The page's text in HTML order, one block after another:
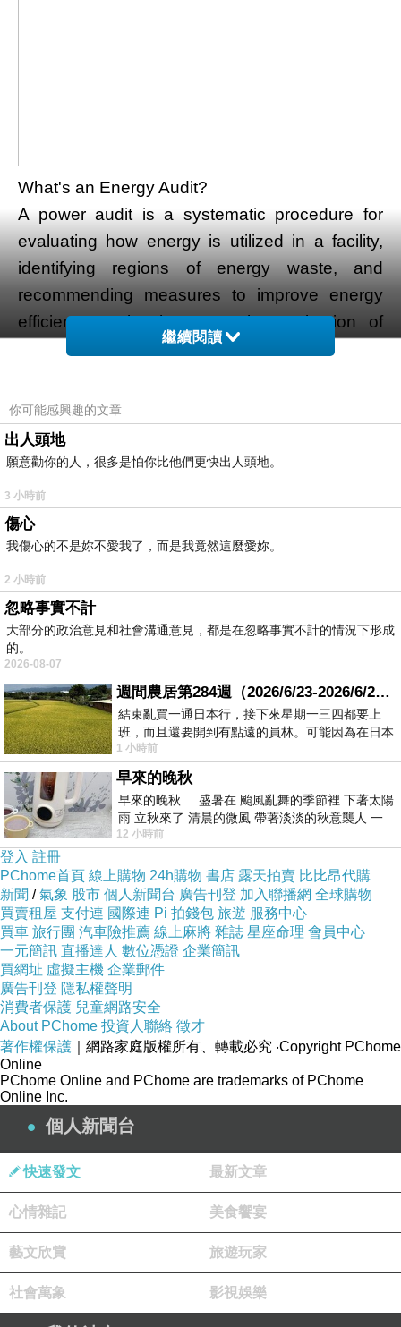
What's an Energy Audit?
A power audit is a systematic procedure for
evaluating how energy is utilized in a facility,
identifying regions of energy waste, and
recommending measures to improve energy
efficiency. It involves reveal examination of
energy flows, consumption patterns, and
other structures. The target is to optimize
energy usage without compromising the
operational needs of the facility.
Energy audits can be categorized into three
main types based on their depth and scope:
that involves an easy visual inspection of the
facility. It identifies obvious regions of energy
poor insulation, or outdated equipment. While it
provides a fast overview, it may not uncover
deeper issues.
Detailed Audit: Also known as a broad audit,
this type includes a more comprehensive
analysis of energy consumption. It involves
data collection, energy usage monitoring, and
financial analysis to provide detailed
recommendations for energy-saving measures.
This audit often includes the usage of
diagnostic tools and software to analyze
energy flows.
Investment-Grade Audit
most thorough audit, often necessary for large-
scale energy projects. It involves an in-depth
analysis of energy systems, including
extensive data gathering and monitoring. The
audit results in detailed financial models and
feasibility studies, helping for making informed
decisions about significant investments in
energy efficiency projects.
Great things about Energy Audits
Conducting an energy audit offers several
advantages:
Cost Savings: By identifying and rectifying
繼續閱讀
你可能感興趣的文章
出人頭地
願意勸你的人，很多是怕你比他們更快出人頭地。
3 小時前
傷心
我傷心的不是妳不愛我了，而是我竟然這麼愛妳。
2 小時前
忽略事實不計
大部分的政治意見和社會溝通意見，都是在忽略事實不計的情況下形成
的。
2026-08-07
週間農居第284週（2026/6/23-2026/6/24) 夏至 金黃稻浪洋溢豐收喜悅
結束亂買一通日本行，接下來星期一三四都要上
班，而且還要開到有點遠的員林。可能因為在日本
花不少錢，星期一出門上班時，心裡沒有一
1 小時前
早來的晚秋
早來的晚秋 盛暑在 颱風亂舞的季節裡 下著太陽
雨 立秋來了 清晨的微風 帶著淡淡的秋意襲人 一
下子 又被赤
12 小時前
登入 註冊
PChome首頁 線上購物 24h購物 書店 露天拍賣 比比昂代購
新聞 /氣象 股市 個人新聞台 廣告刊登 加入聯播網 全球購物
買賣租屋 支付連 國際連 Pi 拍錢包 旅遊 服務中心
買車 旅行團 汽車險推薦 線上麻將 雜誌 星座命理 會員中心
一元簡訊 直播達人 數位憑證 企業簡訊
買網址 虛擬主機 企業郵件
廣告刊登 隱私權聲明
消費者保護 兒童網路安全
About PChome 投資人聯絡 徵才
著作權保護 ｜網路家庭版權所有、轉載必究 ‧Copyright PChome
Online
PChome Online and PChome are trademarks of PChome
Online Inc.
個人新聞台
快速發文 最新文章
心情雜記 美食饗宴
藝文欣賞 旅遊玩家
社會萬象 影視娛樂